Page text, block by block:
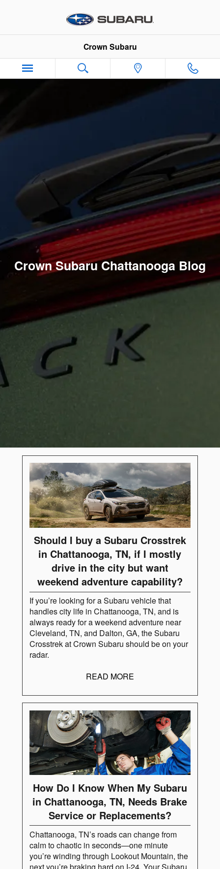
Crown Subaru
Crown Subaru Chattanooga Blog
Should I buy a Subaru Crosstrek
in Chattanooga, TN, if I mostly
drive in the city but want
weekend adventure capability?
If you’re looking for a Subaru vehicle that
handles city life in Chattanooga, TN, and is
always ready for a weekend adventure near
Cleveland, TN, and Dalton, GA, the Subaru
Crosstrek at Crown Subaru should be on your
radar.
READ MORE
How Do I Know When My Subaru
in Chattanooga, TN, Needs Brake
Service or Replacements?
Chattanooga, TN’s roads can change from
calm to chaotic in seconds—one minute
you’re winding through Lookout Mountain, the
next you’re braking hard on I-24. Your Subaru